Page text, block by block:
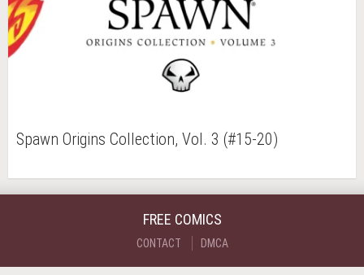
Spawn Origins Collection, Vol. 3 (#15-20)
FREE COMICS
CONTACT DMCA